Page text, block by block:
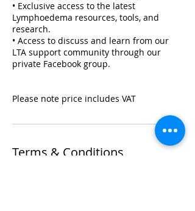
• Exclusive access to the latest
Lymphoedema resources, tools, and
research.
• Access to discuss and learn from our
LTA support community through our
private Facebook group.
Please note price includes VAT
Terms & Conditions